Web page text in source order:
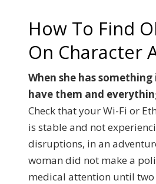
How To Find
On Character
When she has
have them and
Check that your Wi-Fi or
is stable and not
disruptions, in an
woman did not make a
medical attention until